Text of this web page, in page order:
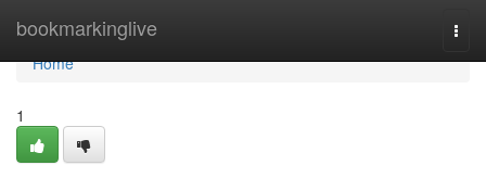
bookmarkinglive
Home
Home
1